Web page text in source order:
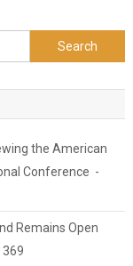
Search for:
the American
Conference -
Remains Open